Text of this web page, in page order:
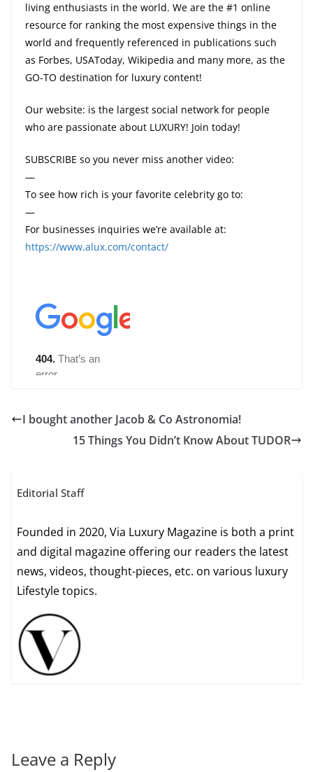
living enthusiasts in the world. We are the #1 online
resource for ranking the most expensive things in the
world and frequently referenced in publications such
as Forbes, USAToday, Wikipedia and many more, as the
GO-TO destination for luxury content!
Our website: is the largest social network for people
who are passionate about LUXURY! Join today!
SUBSCRIBE so you never miss another video:
—
To see how rich is your favorite celebrity go to:
—
For businesses inquiries we’re available at:
https://www.alux.com/contact/
I bought another Jacob & Co Astronomia!
15 Things You Didn’t Know About TUDOR
Editorial Staff
Founded in 2020, Via Luxury Magazine is both a print
and digital magazine offering our readers the latest
news, videos, thought-pieces, etc. on various luxury
Lifestyle topics.
Leave a Reply